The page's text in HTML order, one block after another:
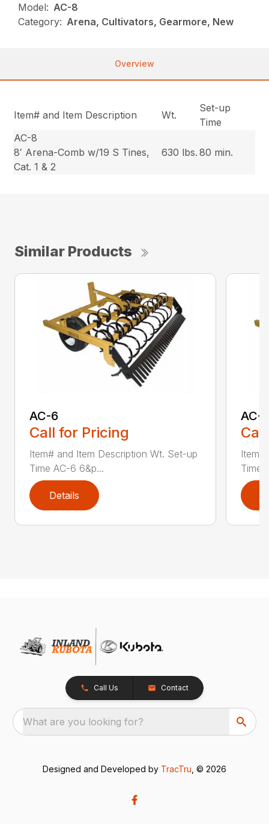
Model: AC-8
Category: Arena, Cultivators, Gearmore, New
Overview
Item# and Item Description Wt.
Set-up
Time
AC-8
8′ Arena-Comb w/19 S Tines,
Cat. 1 & 2
630 lbs. 80 min.
Similar Products
AC-6
Call for Pricing
Item# and Item Description Wt. Set-up
Time AC-6 6&p...
Details
AC-7
Time
Call Us Contact
What are you looking for?
Designed and Developed by TracTru , © 2026